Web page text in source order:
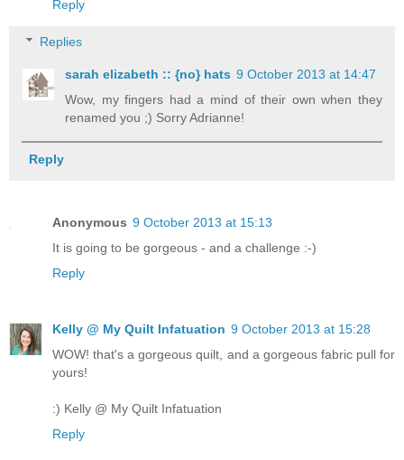
Reply
Replies
sarah elizabeth :: {no} hats 9 October 2013 at 14:47
Wow, my fingers had a mind of their own when they
renamed you ;) Sorry Adrianne!
Reply
Anonymous 9 October 2013 at 15:13
It is going to be gorgeous - and a challenge :-)
Reply
Kelly @ My Quilt Infatuation 9 October 2013 at 15:28
WOW! that's a gorgeous quilt, and a gorgeous fabric pull for
yours!
:) Kelly @ My Quilt Infatuation
Reply